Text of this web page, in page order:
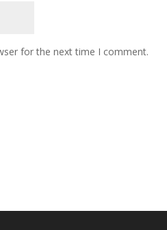
for the next time I comment.